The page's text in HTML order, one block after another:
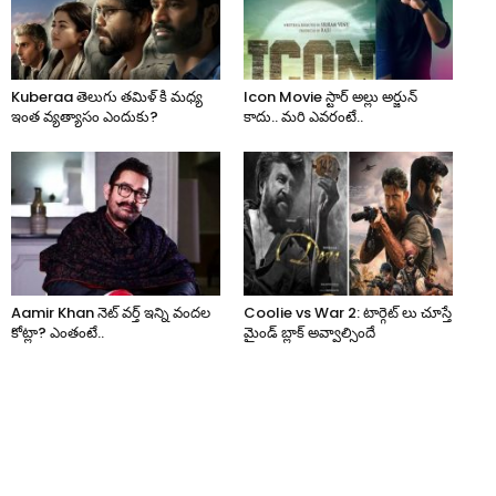
Kuberaa తెలుగు తమిళ్ కి మధ్య
ఇంత వ్యత్యాసం ఎందుకు?
Icon Movie స్టార్ అల్లు అర్జున్
కాదు.. మరి ఎవరంటే..
Aamir Khan నెట్ వర్త్ ఇన్ని వందల
కోట్లా? ఎంతంటే..
Coolie vs War 2: టార్గెట్ లు చూస్తే
మైండ్ బ్లాక్ అవ్వాల్సిందే